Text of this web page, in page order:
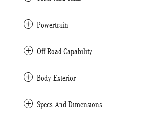
Powertrain
Off-Road Capability
Body Exterior
Specs And Dimensions